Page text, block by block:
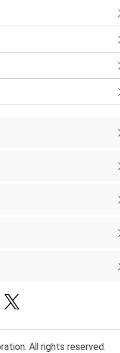
All rights reserved.